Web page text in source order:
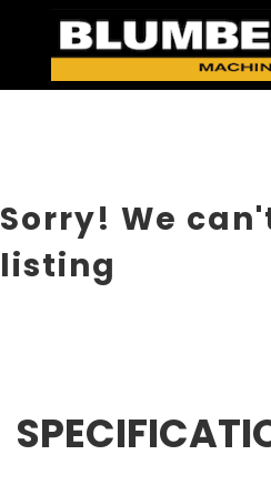
Sorry! We
listing